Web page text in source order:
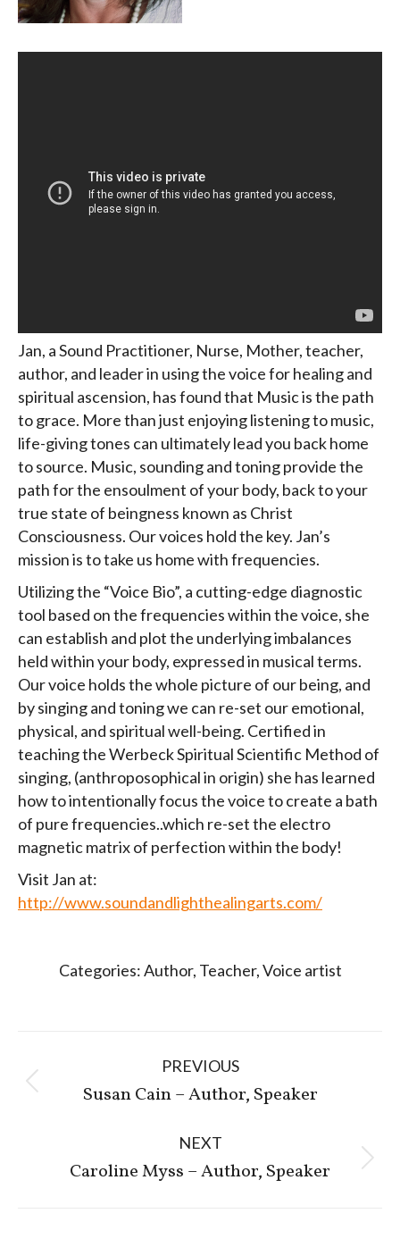
Jan, a Sound Practitioner, Nurse, Mother, teacher,
author, and leader in using the voice for healing and
spiritual ascension, has found that Music is the path
to grace. More than just enjoying listening to music,
life-giving tones can ultimately lead you back home
to source. Music, sounding and toning provide the
path for the ensoulment of your body, back to your
true state of beingness known as Christ
Consciousness. Our voices hold the key. Jan’s
mission is to take us home with frequencies.
Utilizing the “Voice Bio”, a cutting-edge diagnostic
tool based on the frequencies within the voice, she
can establish and plot the underlying imbalances
held within your body, expressed in musical terms.
Our voice holds the whole picture of our being, and
by singing and toning we can re-set our emotional,
physical, and spiritual well-being. Certified in
teaching the Werbeck Spiritual Scientific Method of
singing, (anthroposophical in origin) she has learned
how to intentionally focus the voice to create a bath
of pure frequencies..which re-set the electro
magnetic matrix of perfection within the body!
Visit Jan at:
http://www.soundandlighthealingarts.com/
Categories:Author, Teacher,Voice artist
navigation
PREVIOUS
Previous
Susan Cain – Author, Speaker
NEXT
Next
Caroline Myss – Author, Speaker